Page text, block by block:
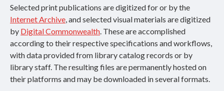
Selected print publications are digitized for or by the
Internet Archive, and selected visual materials are digitized
by Digital Commonwealth. These are accomplished
according to their respective specifications and workflows,
with data provided from library catalog records or by
library staff. The resulting files are permanently hosted on
their platforms and may be downloaded in several formats.